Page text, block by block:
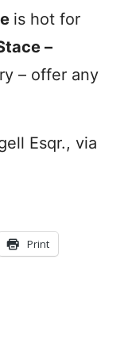
is hot for
–
– offer any
Esqr., via
Print